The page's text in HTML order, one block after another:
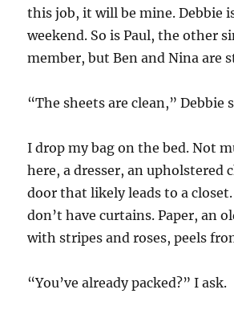
this job, it will be mine. Debbie
weekend. So is Paul, the other
member, but Ben and Nina are
“The sheets are clean,” Debbie
I drop my bag on the bed. Not
here, a dresser, an upholstered
door that likely leads to a
don’t have curtains. Paper, an
with stripes and roses, peels
“You’ve already packed?” I ask.